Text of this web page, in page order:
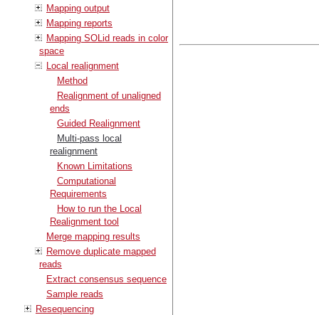
Mapping output
Mapping reports
Mapping SOLid reads in color
space
Local realignment
Method
Realignment of unaligned
ends
Guided Realignment
Multi-pass local
realignment
Known Limitations
Computational
Requirements
How to run the Local
Realignment tool
Merge mapping results
Remove duplicate mapped
reads
Extract consensus sequence
Sample reads
Resequencing